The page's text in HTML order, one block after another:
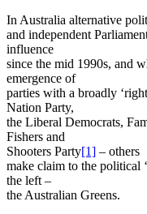
In Australia alternative
and independent
influence
since the mid 1990s, and
emergence of
parties with a broadly
Nation Party,
the Liberal Democrats,
Fishers and
Shooters Party[1] – others
make claim to the political
the left –
the Australian Greens.